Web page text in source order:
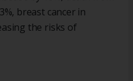
breast cancer in
the risks of